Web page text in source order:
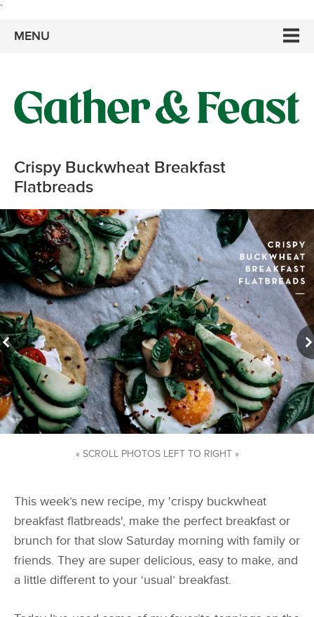
`
MENU
Crispy Buckwheat Breakfast
Flatbreads
« SCROLL PHOTOS LEFT TO RIGHT »
This week’s new recipe, my 'crispy buckwheat
breakfast flatbreads', make the perfect breakfast or
brunch for that slow Saturday morning with family or
friends. They are super delicious, easy to make, and
a little different to your ‘usual’ breakfast.